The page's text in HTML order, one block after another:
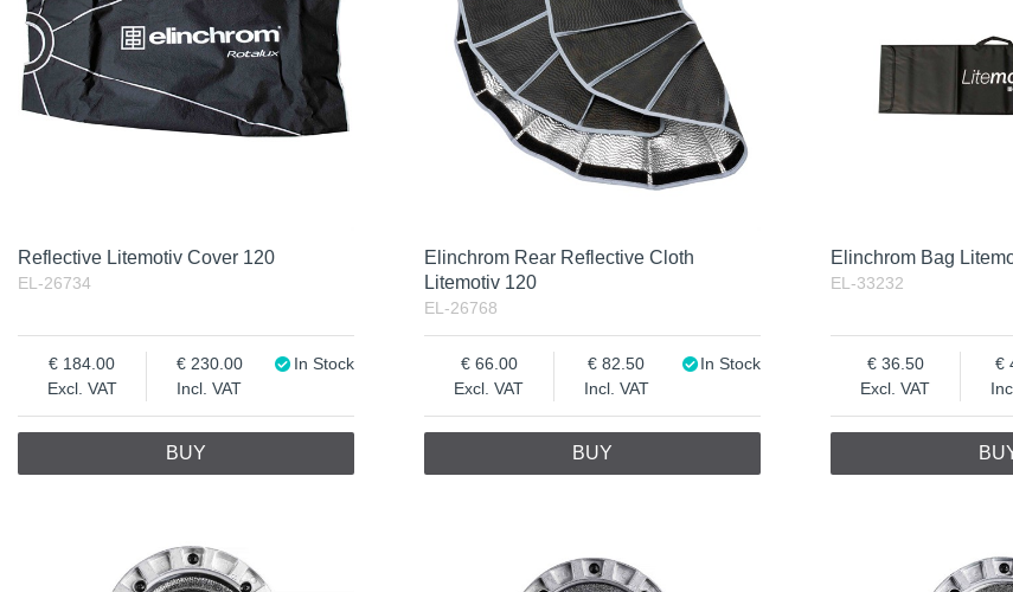
Reflective Litemotiv Cover 120
EL-26734
Excl. VAT
184.00
Incl. VAT
230.00 In Stock
BUY
Elinchrom Rear Reflective Cloth
Litemotiv 120
EL-26768
Excl. VAT
66.00
Incl. VAT
82.50 In Stock
BUY
Elinchrom Bag
EL-33232
Excl. VAT
36.50